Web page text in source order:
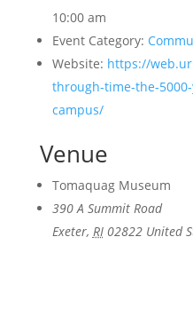
10:00 am
Event Category:
Website: https://
through-time-the-
campus/
Venue
Tomaquag Museum
390 A Summit Road
Exeter, RI 02822 United